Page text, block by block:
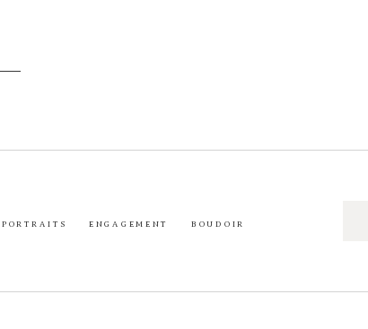
BOUDOIR
ENGAGEMENT
PORTRAITS